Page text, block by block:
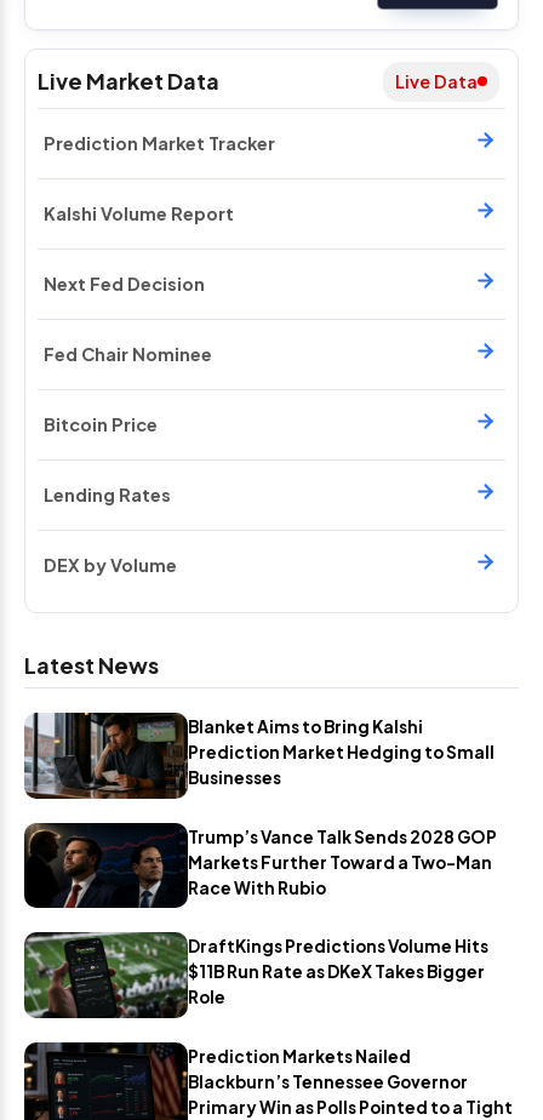
Live Market Data Live Data
Prediction Market Tracker
Kalshi Volume Report
Next Fed Decision
Fed Chair Nominee
Bitcoin Price
Lending Rates
DEX by Volume
Latest News
Blanket Aims to Bring Kalshi
Prediction Market Hedging to Small
Businesses
Trump’s Vance Talk Sends 2028 GOP
Markets Further Toward a Two-Man
Race With Rubio
DraftKings Predictions Volume Hits
$11B Run Rate as DKeX Takes Bigger
Role
Prediction Markets Nailed
Blackburn’s Tennessee Governor
Primary Win as Polls Pointed to a Tight